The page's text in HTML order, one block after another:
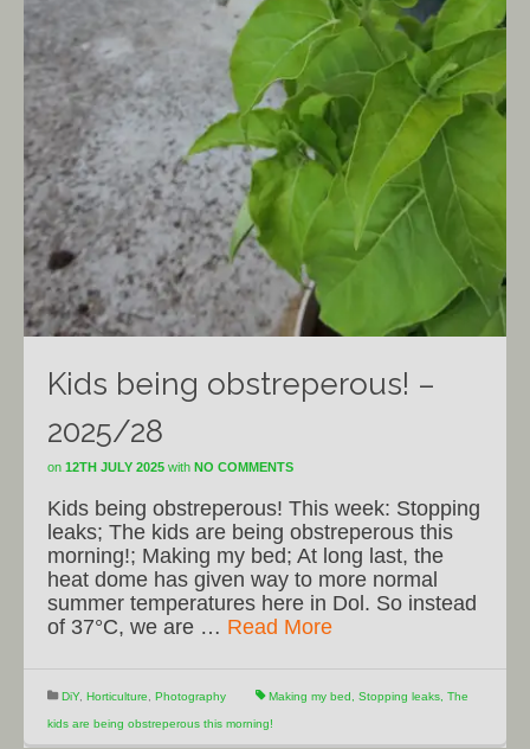
Kids being obstreperous! –
2025/28
on 12TH JULY 2025 with NO COMMENTS
Kids being obstreperous! This week: Stopping
leaks; The kids are being obstreperous this
morning!; Making my bed; At long last, the
heat dome has given way to more normal
summer temperatures here in Dol. So instead
of 37°C, we are … Read More
DiY, Horticulture Photography Making my bed Stopping leaks The
kids are being obstreperous this morning!